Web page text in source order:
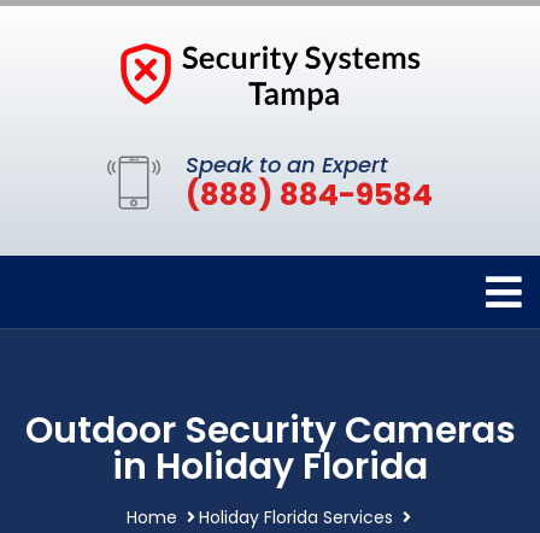
Speak to an Expert
(888) 884-9584
Outdoor Security Cameras
in Holiday Florida
Home
Holiday Florida Services